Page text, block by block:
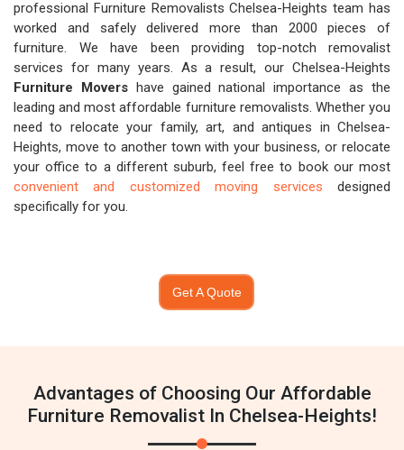
professional Furniture Removalists Chelsea-Heights team has
worked and safely delivered more than 2000 pieces of
furniture. We have been providing top-notch removalist
services for many years. As a result, our Chelsea-Heights
Furniture Movershave gained national importance as the
leading and most affordable furniture removalists. Whether you
need to relocate your family, art, and antiques in Chelsea-
Heights, move to another town with your business, or relocate
your office to a different suburb, feel free to book our most
convenient and customized moving services designed
specifically for you.
Get A Quote
Advantages of Choosing Our Affordable
Furniture Removalist In Chelsea-Heights!